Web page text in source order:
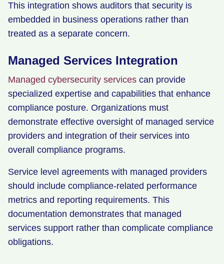
This integration shows auditors that security is
embedded in business operations rather than
treated as a separate concern.
Managed Services Integration
Managed cybersecurity services can provide
specialized expertise and capabilities that enhance
compliance posture. Organizations must
demonstrate effective oversight of managed service
providers and integration of their services into
overall compliance programs.
Service level agreements with managed providers
should include compliance-related performance
metrics and reporting requirements. This
documentation demonstrates that managed
services support rather than complicate compliance
obligations.